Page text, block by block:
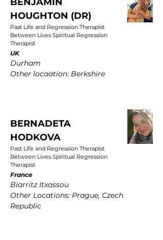
HOUGHTON (DR)
Past Life and Regression Therapist
Between Lives Spiritual Regression
Therapist
UK
Durham
Other locaation: Berkshire
BERNADETA
HODKOVA
Past Life and Regression Therapist
Between Lives Spiritual Regression
Therapist
France
Biarritz Itxassou
Other Locations: Prague, Czech
Republic